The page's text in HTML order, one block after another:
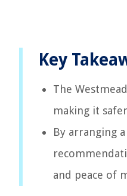
Key
The
making it
By arranging
and peace of